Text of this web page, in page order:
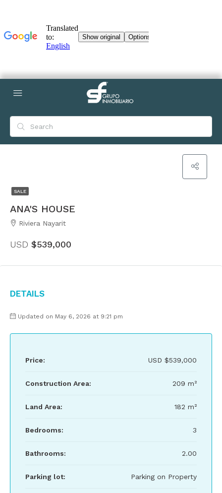
SALE
ANA'S HOUSE
Riviera Nayarit
USD $539,000
Details
Updated on May 6, 2026 at 9:21 pm
Price: USD $539,000
Construction Area: 209 m²
Land Area: 182 m²
Bedrooms: 3
Bathrooms: 2.00
Parking lot: Parking on Property